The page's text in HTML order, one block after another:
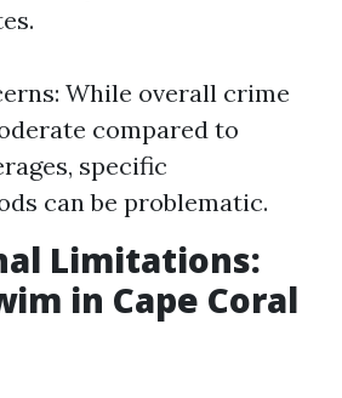
While overall crime
compared to
specific
can be problematic.
Limitations:
in Cape Coral